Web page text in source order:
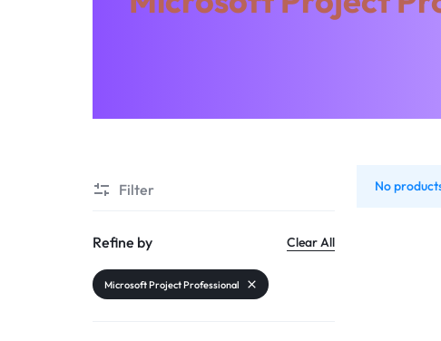
No
Filter
Refine by Clear All
Microsoft Project Professional